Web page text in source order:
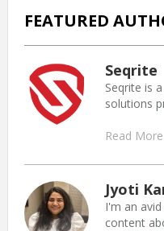
FEATURED
Seqrite
Seqrite is
solutions
Read
Jyoti
I'm an
content